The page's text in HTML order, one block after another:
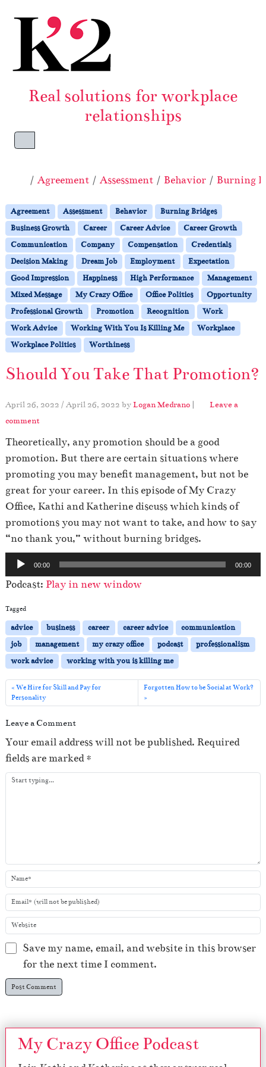
Real solutions for workplace
relationships
Menu
Home
Agreement Assessment Behavior Burning
Agreement Assessment Behavior
Burning Bridges
Business Growth
Career Career Advice
Career Growth
Communication
Company Compensation
Credentials
Decision Making
Dream Job Employment
Expectation
Good Impression
Happiness High Performance
Management
Mixed Message
My Crazy Office Office Politics
Opportunity
Professional Growth
Promotion Recognition
Work
Work Advice
Working With You Is Killing Me
Workplace
Workplace Politics
Worthiness
Should You Take That Promotion?
April 26, 2022 / April 26, 2022 byLogan Medrano |
Leave a
comment
Theoretically, any promotion should be a good
promotion. But there are certain situations where
promoting you may benefit management, but not be
great for your career. In this episode of My Crazy
Office, Kathi and Katherine discuss which kinds of
promotions you may not want to take, and how to say
“no thank you,” without burning bridges.
u
d
i
o
P
l
a
e
r
00:00 00:00
Podcast: Play in new window
Tagged
advice business career career advice
communication
job
management my crazy office podcast
professionalism
work advice
working with you is killing me
We Hire for Skill and Pay for
Personality
Forgotten How to be Social at Work?
Leave a Comment
Your email address will not be published. Required
fields are marked*
Save my name, email, and website in this browser
for the next time I comment.
My Crazy Office Podcast